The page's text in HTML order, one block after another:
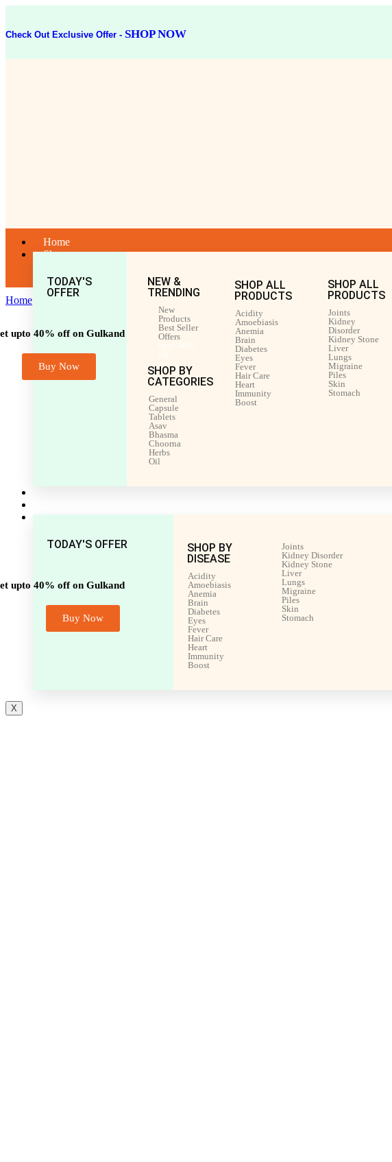
Check Out Exclusive Offer - SHOP NOW
Home
Shop
TODAY'S
OFFER
upto 40% off on Gulkand
Buy Now
NEW &
TRENDING
New
Products
Best Seller
Offers
SHOP BY
CATEGORIES
General
Capsule
Tablets
Asav
Bhasma
Choorna
Herbs
Oil
SHOP ALL
PRODUCTS
Acidity
Amoebiasis
Anemia
Brain
Diabetes
Eyes
Fever
Hair Care
Heart
Immunity
Boost
SHOP ALL
PRODUCTS
Joints
Kidney
Disorder
Kidney Stone
Liver
Lungs
Migraine
Piles
Skin
Stomach
Shop by Disease
TODAY'S OFFER
upto 40% off on Gulkand
Buy Now
SHOP BY
DISEASE
Acidity
Amoebiasis
Anemia
Brain
Diabetes
Eyes
Fever
Hair Care
Heart
Immunity
Boost
Joints
Kidney Disorder
Kidney Stone
Liver
Lungs
Migraine
Piles
Skin
Stomach
X
Home General ALOE VERA CHURNA 50GM